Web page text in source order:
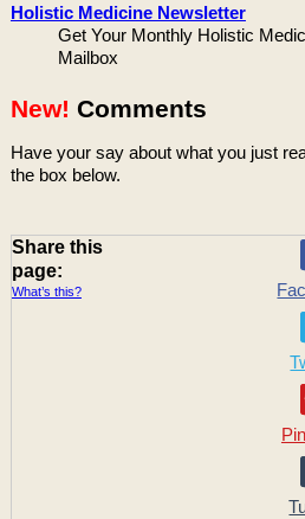
Holistic Medicine Newsletter
Get Your Monthly Holistic
Mailbox
New! Comments
Have your say about what you just
the box below.
Share this
page:
What’s this?